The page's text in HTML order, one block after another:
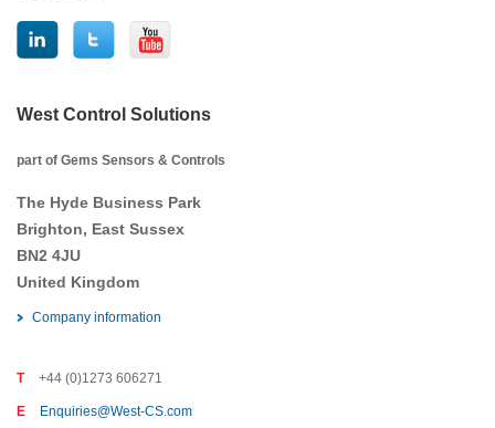
West Control Solutions
part of Gems Sensors & Controls
The Hyde Business Park
Brighton, East Sussex
BN2 4JU
United Kingdom
Company information
T +44 (0)1273 606271
E Enquiries@West-CS.com